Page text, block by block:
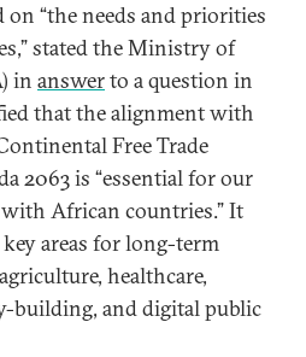
“the needs and priorities
stated the Ministry of
in answerto a question in
that the alignment with
Free Trade
2063 is “essential for our
African countries.” It
areas for long-term
healthcare,
building, and digital public